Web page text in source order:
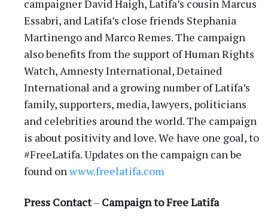
campaigner David Haigh, Latifa’s cousin Marcus
Essabri, and Latifa’s close friends Stephania
Martinengo and Marco Remes. The campaign
also benefits from the support of Human Rights
Watch, Amnesty International, Detained
International and a growing number of Latifa’s
family, supporters, media, lawyers, politicians
and celebrities around the world. The campaign
is about positivity and love. We have one goal, to
#FreeLatifa. Updates on the campaign can be
found onwww.freelatifa.com
Press Contact– Campaign to Free Latifa